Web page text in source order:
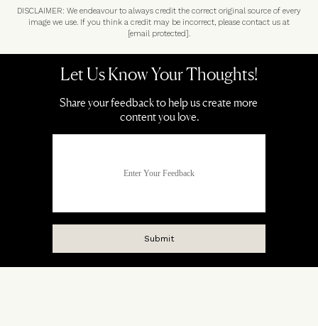
DISCLAIMER: We endeavour to always credit the correct original source of every
image we use. If you think a credit may be incorrect, please contact us at
[email protected].